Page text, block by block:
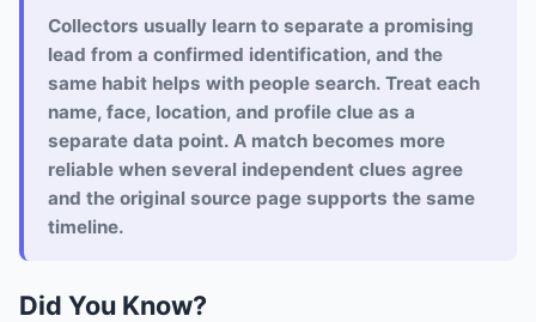
Collectors usually learn to separate a promising
lead from a confirmed identification, and the
same habit helps with people search. Treat each
name, face, location, and profile clue as a
separate data point. A match becomes more
reliable when several independent clues agree
and the original source page supports the same
timeline.
Did You Know?